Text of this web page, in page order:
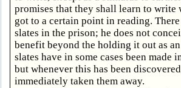
promises that they shall learn to write
got to a certain point in reading.
slates in the prison; he does not
benefit beyond the holding it out as
slates have in some cases been made
but whenever this has been
immediately taken them away.